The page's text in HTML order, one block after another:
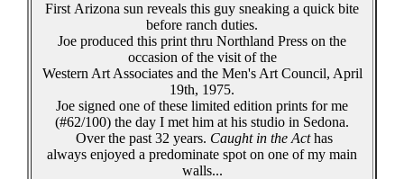
First Arizona sun reveals this guy sneaking a quick bite
before ranch duties.
Joe produced this print thru Northland Press on the
occasion of the visit of the
Western Art Associates and the Men's Art Council, April
19th, 1975.
Joe signed one of these limited edition prints for me
(#62/100) the day I met him at his studio in Sedona.
Over the past 32 years. Caught in the Acthas
always enjoyed a predominate spot on one of my main
walls...